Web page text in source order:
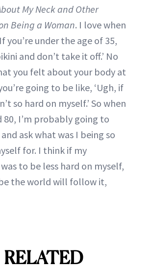
My Neck and Other
Being a Woman. I love when
you’re under the age of 35,
and don’t take it off.’ No
you felt about your body at
going to be like, ‘Ugh, if
so hard on myself.’ So when
80, I’m probably going to
ask what was I being so
for. I think if my
to be less hard on myself,
the world will follow it,
RELATED